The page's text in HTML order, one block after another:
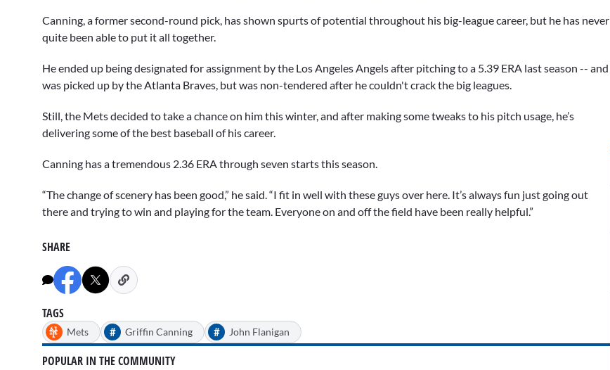
Canning, a former second-round pick, has shown spurts of potential throughout his big-league career, but he has never
quite been able to put it all together.
He ended up being designated for assignment by the Los Angeles Angels after pitching to a 5.39 ERA last season -- and
was picked up by the Atlanta Braves, but was non-tendered after he couldn't crack the big leagues.
Still, the Mets decided to take a chance on him this winter, and after making some tweaks to his pitch usage, he’s
delivering some of the best baseball of his career.
Canning has a tremendous 2.36 ERA through seven starts this season.
“The change of scenery has been good,” he said. “I fit in well with these guys over here. It’s always fun just going out
there and trying to win and playing for the team. Everyone on and off the field have been really helpful.”
SHARE
TAGS
Mets # Griffin Canning # John Flanigan
POPULAR IN THE COMMUNITY